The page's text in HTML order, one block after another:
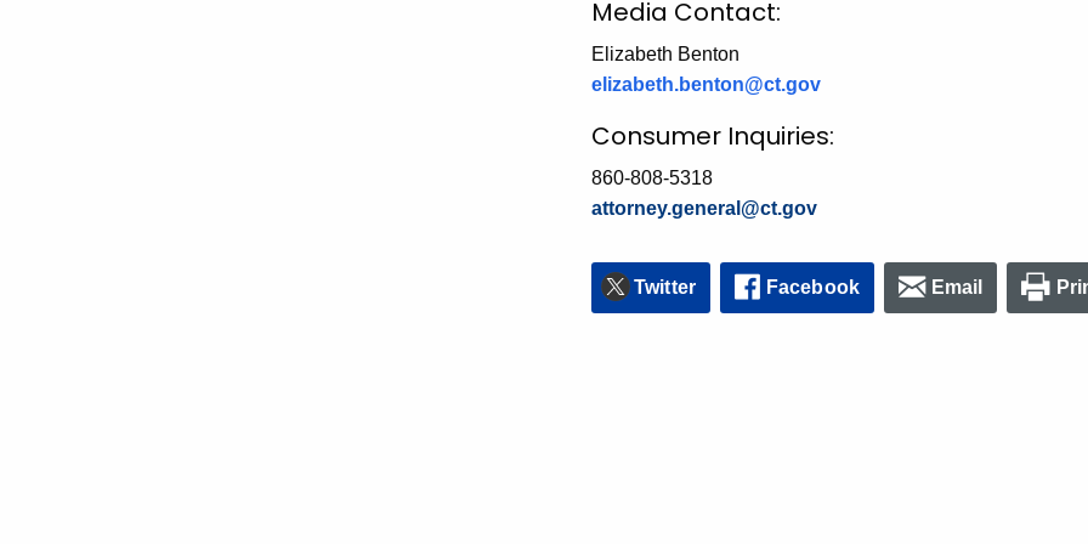
Media Contact:
Elizabeth Benton
elizabeth.benton@ct.gov
Consumer Inquiries:
860-808-5318
attorney.general@ct.gov
Twitter Facebook Email